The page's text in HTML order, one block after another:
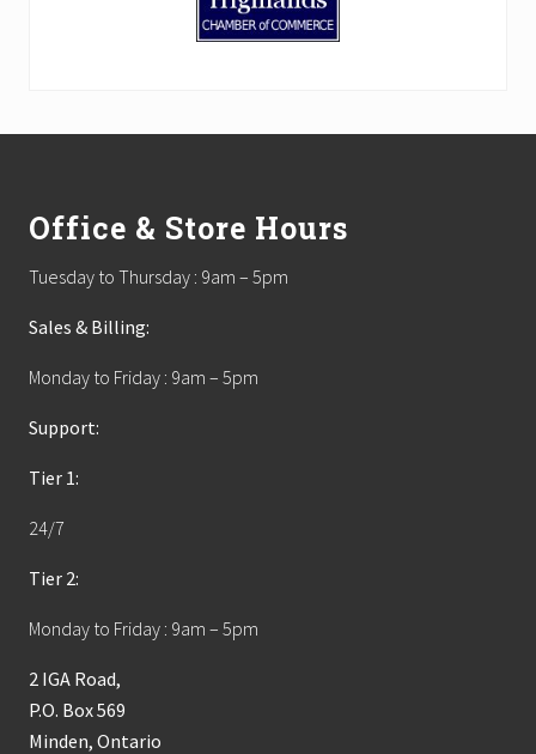
Office & Store Hours
Tuesday to Thursday : 9am – 5pm
Sales & Billing:
Monday to Friday : 9am – 5pm
Support:
Tier 1:
24/7
Tier 2:
Monday to Friday : 9am – 5pm
2 IGA Road,
P.O. Box 569
Minden, Ontario